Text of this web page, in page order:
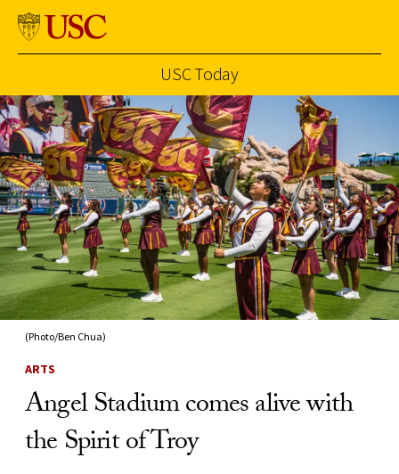
Skip to Content
USC Today
(Photo/Ben Chua)
ARTS
Angel Stadium comes alive with
the Spirit of Troy